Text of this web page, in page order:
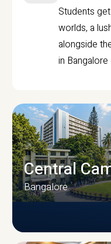
Students
worlds, a
alongside
in Bangalore
Central
Bangalore